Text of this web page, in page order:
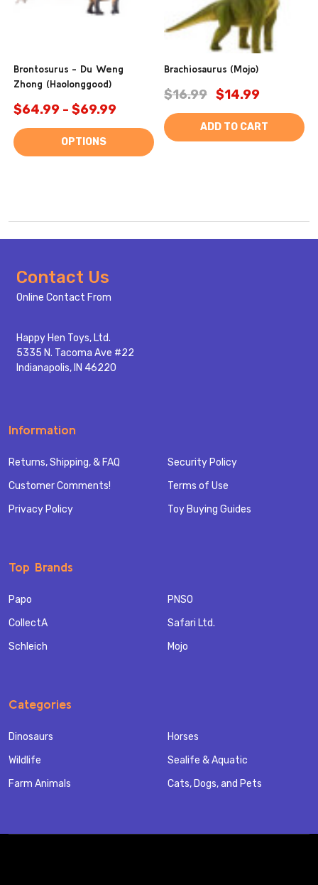
Brontosurus - Du Weng
Zhong (Haolonggood)
$64.99 - $69.99
OPTIONS
Brachiosaurus (Mojo)
$16.99 $14.99
ADD TO CART
Footer
Start
Contact Us
Online Contact From
Happy Hen Toys, Ltd.
5335 N. Tacoma Ave #22
Indianapolis, IN 46220
Information
Returns, Shipping, & FAQ
Customer Comments!
Privacy Policy
Security Policy
Terms of Use
Toy Buying Guides
Top Brands
Papo
CollectA
Schleich
PNSO
Safari Ltd.
Mojo
Categories
Dinosaurs
Wildlife
Farm Animals
Horses
Sealife & Aquatic
Cats, Dogs, and Pets